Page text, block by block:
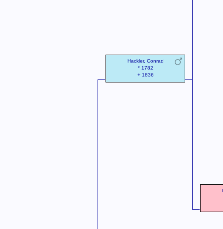
Hackler, Conrad
* 1782
+ 1836